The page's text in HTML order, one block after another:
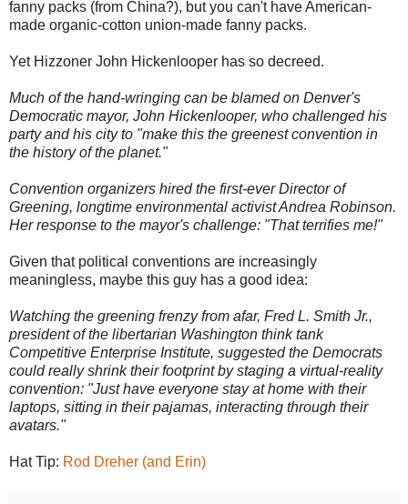
fanny packs (from China?), but you can't have American-
made organic-cotton union-made fanny packs.
Yet Hizzoner John Hickenlooper has so decreed.
Much of the hand-wringing can be blamed on Denver's
Democratic mayor, John Hickenlooper, who challenged his
party and his city to "make this the greenest convention in
the history of the planet."
Convention organizers hired the first-ever Director of
Greening, longtime environmental activist Andrea Robinson.
Her response to the mayor's challenge: "That terrifies me!"
Given that political conventions are increasingly
meaningless, maybe this guy has a good idea:
Watching the greening frenzy from afar, Fred L. Smith Jr.,
president of the libertarian Washington think tank
Competitive Enterprise Institute, suggested the Democrats
could really shrink their footprint by staging a virtual-reality
convention: "Just have everyone stay at home with their
laptops, sitting in their pajamas, interacting through their
avatars."
Hat Tip: Rod Dreher (and Erin)